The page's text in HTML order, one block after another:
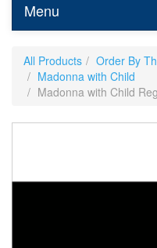
Menu
All Products Order By
Madonna with Child
Madonna with Child